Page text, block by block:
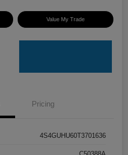
Value My Trade
Pricing
4S4GUHU60T3701636